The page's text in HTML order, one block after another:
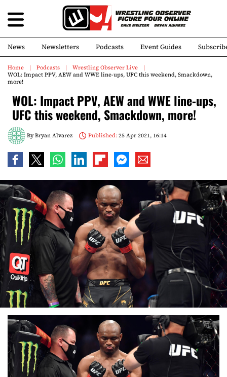
News Newsletters Podcasts Event Guides
Home Podcasts
Wrestling Observer Live
WOL: Impact PPV, AEW and WWE line-ups, UFC this weekend, Smackdown,
more!
WOL: Impact PPV, AEW and WWE line-ups,
UFC this weekend, Smackdown, more!
ByBryan Alvarez Published:25 Apr 2021, 16:14